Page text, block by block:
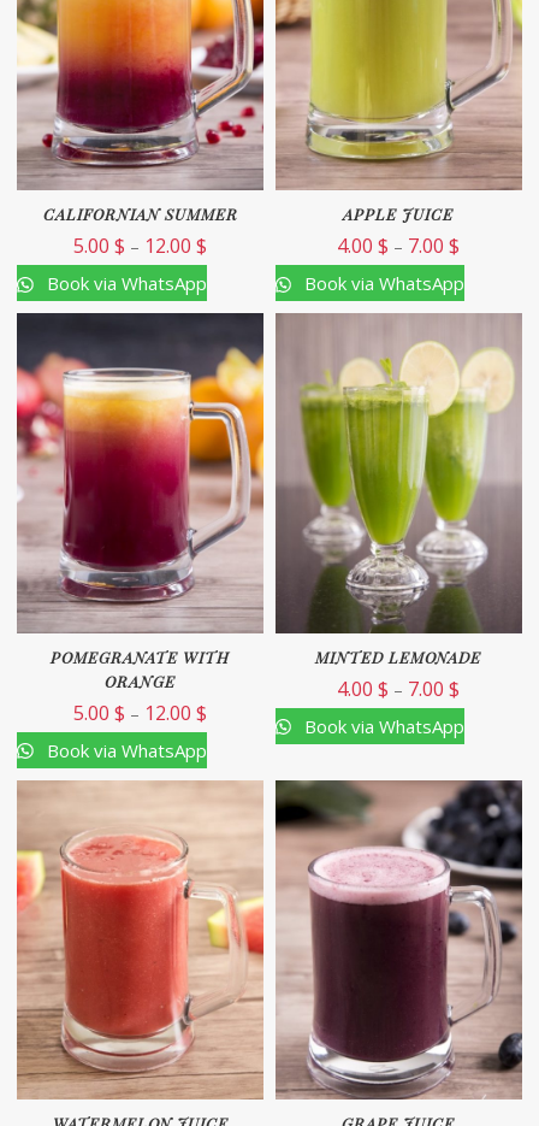
CALIFORNIAN SUMMER
5.00$ – 12.00$
Book via WhatsApp
APPLE JUICE
4.00$ – 7.00$
Book via WhatsApp
POMEGRANATE WITH
ORANGE
5.00$ – 12.00$
Book via WhatsApp
MINTED LEMONADE
4.00$ – 7.00$
Book via WhatsApp